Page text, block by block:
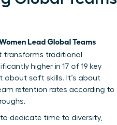
Lead Global Teams
transforms traditional
higher in 17 of 19 key
about soft skills. It’s about
retention rates according to
dedicate time to diversity,